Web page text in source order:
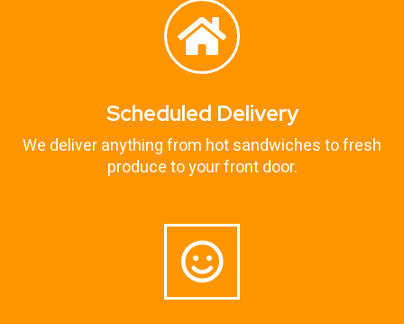
Scheduled Delivery
We deliver anything from hot sandwiches to fresh
produce to your front door.